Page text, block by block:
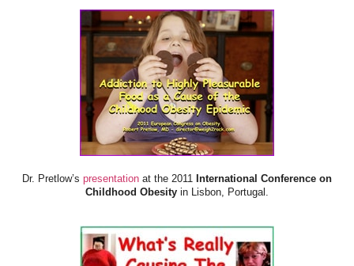
Dr. Pretlow’s presentation at the 2011 International Conference on
Childhood Obesity in Lisbon, Portugal.